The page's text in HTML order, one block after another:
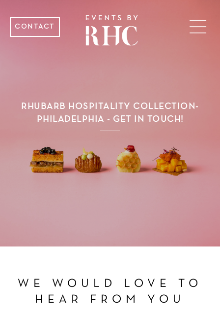
CONTACT
RHUBARB HOSPITALITY COLLECTION-
PHILADELPHIA - GET IN TOUCH!
WE WOULD LOVE TO
HEAR FROM YOU